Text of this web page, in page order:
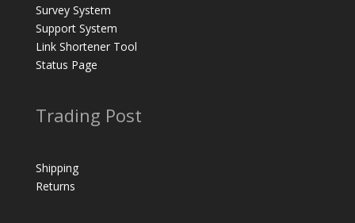
Survey System
Support System
Link Shortener Tool
Status Page
Trading Post
Shipping
Returns